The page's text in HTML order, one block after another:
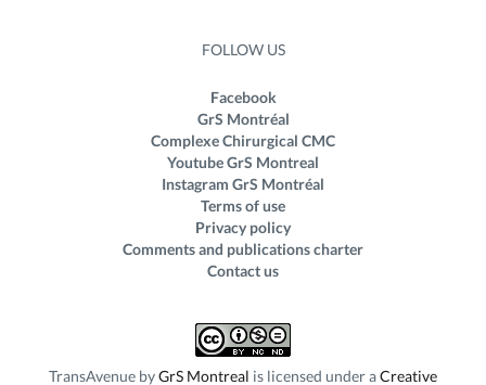
FOLLOW US
Facebook
GrS Montréal
Complexe Chirurgical CMC
Youtube GrS Montreal
Instagram GrS Montréal
Terms of use
Privacy policy
Comments and publications charter
Contact us
TransAvenue byGrS Montreal is licensed under aCreative